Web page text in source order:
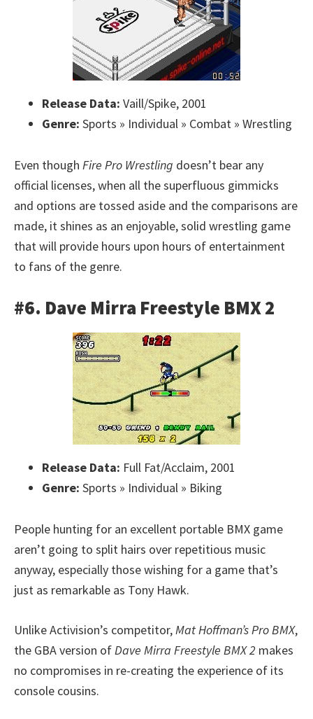
Release Data: Vaill/Spike, 2001
Genre: Sports » Individual » Combat » Wrestling
Even though Fire Pro Wrestling doesn’t bear any
official licenses, when all the superfluous gimmicks
and options are tossed aside and the comparisons are
made, it shines as an enjoyable, solid wrestling game
that will provide hours upon hours of entertainment
to fans of the genre.
#6. Dave Mirra Freestyle BMX 2
Release Data: Full Fat/Acclaim, 2001
Genre: Sports » Individual » Biking
People hunting for an excellent portable BMX game
aren’t going to split hairs over repetitious music
anyway, especially those wishing for a game that’s
just as remarkable as Tony Hawk.
Unlike Activision’s competitor,Mat Hoffman’s Pro BMX,
the GBA version ofDave Mirra Freestyle BMX 2 makes
no compromises in re-creating the experience of its
console cousins.